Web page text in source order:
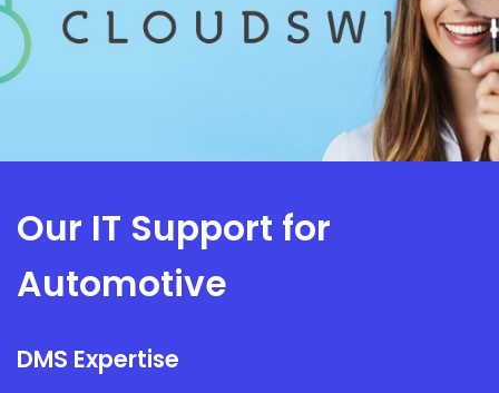
Our IT Support for
Automotive
DMS Expertise